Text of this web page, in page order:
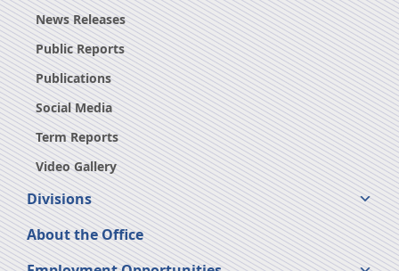
News Releases
Public Reports
Publications
Social Media
Term Reports
Video Gallery
Divisions
About the Office